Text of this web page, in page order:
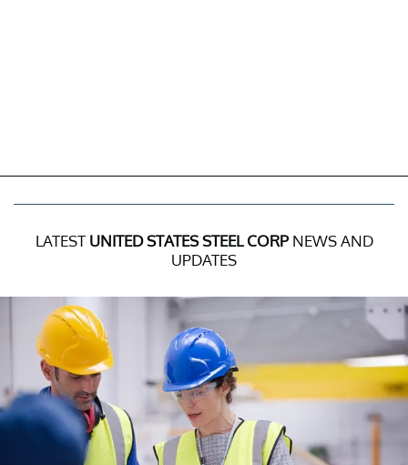
LATEST UNITED STATES STEEL CORPNEWS AND
UPDATES